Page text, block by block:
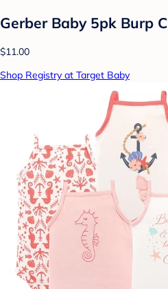
Gerber Baby 5pk Burp
$11.00
Shop Registry at Target Baby